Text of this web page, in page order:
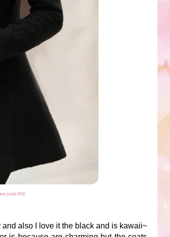
93/
also I love it the black and is kawaii~